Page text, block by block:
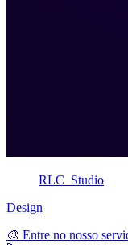
RLC_Studio
Design
🎨 Entre no nosso